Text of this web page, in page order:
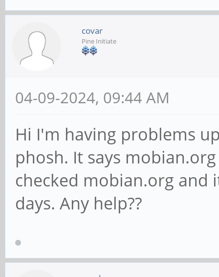
covar
Pine Initiate
04-09-2024, 09:44 AM
Hi I'm having problems
phosh. It says
checked mobian.org and
days. Any help??